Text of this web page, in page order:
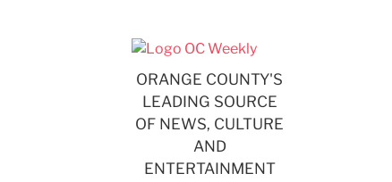
ORANGE COUNTY'S
LEADING SOURCE
OF NEWS, CULTURE
AND
ENTERTAINMENT